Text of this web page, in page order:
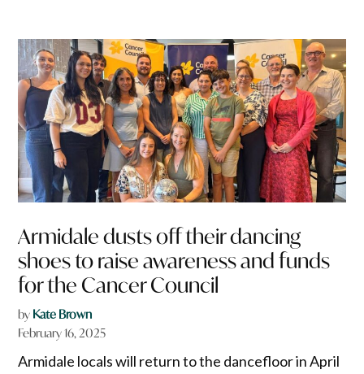
Armidale dusts off their dancing
shoes to raise awareness and funds
for the Cancer Council
by Kate Brown
February 16, 2025
Armidale locals will return to the dancefloor in April